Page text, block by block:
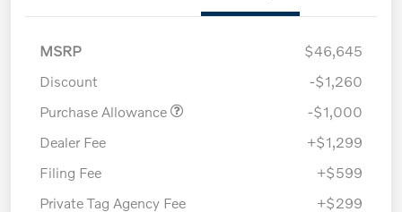
MSRP
$46,645
Discount
-$1,260
Purchase Allowance
-$1,000
Dealer Fee
+$1,299
Filing Fee
+$599
Private Tag Agency Fee
+$299